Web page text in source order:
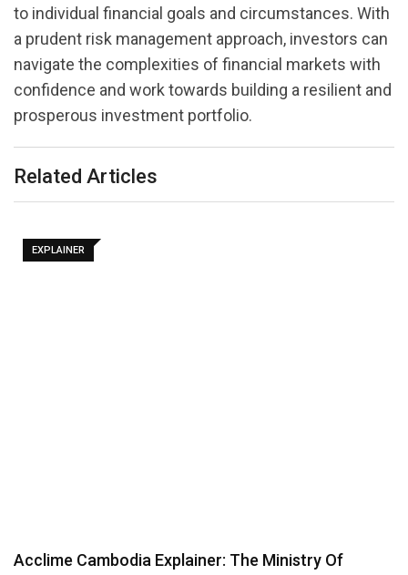
to individual financial goals and circumstances. With
a prudent risk management approach, investors can
navigate the complexities of financial markets with
confidence and work towards building a resilient and
prosperous investment portfolio.
Related Articles
EXPLAINER
Acclime Cambodia Explainer: The Ministry Of